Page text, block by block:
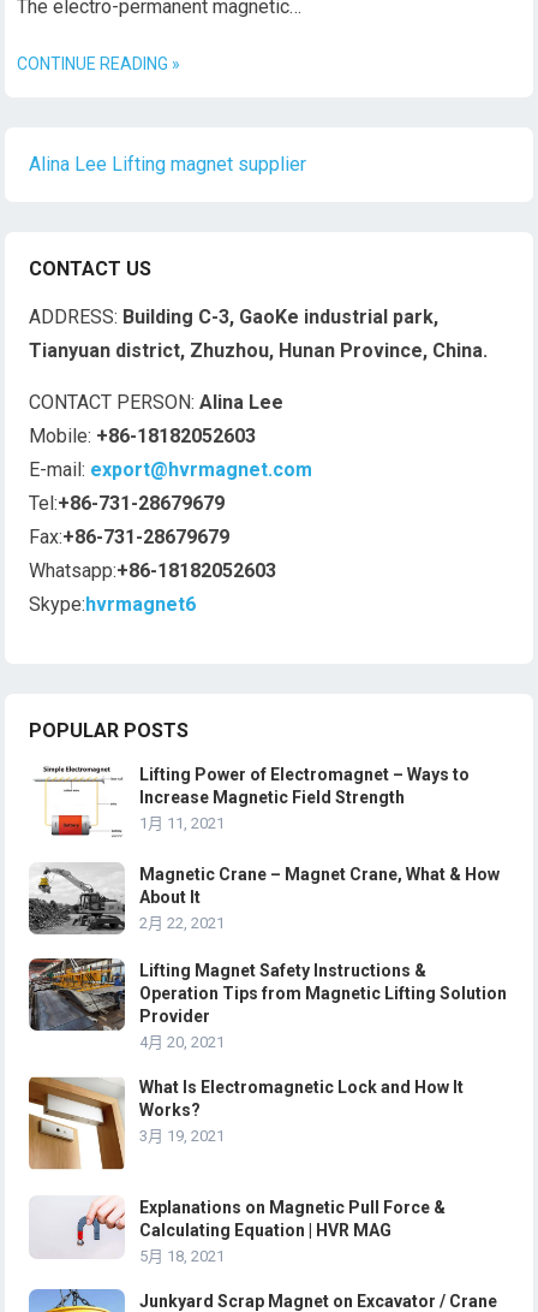
The electro-permanent magnetic…
CONTINUE READING »
Alina Lee Lifting magnet supplier
CONTACT US
ADDRESS: Building C-3, GaoKe industrial park,
Tianyuan district, Zhuzhou, Hunan Province, China.
CONTACT PERSON: Alina Lee
Mobile: +86-18182052603
E-mail: export@hvrmagnet.com
Tel:+86-731-28679679
Fax:+86-731-28679679
Whatsapp:+86-18182052603
Skype: hvrmagnet6
POPULAR POSTS
Lifting Power of Electromagnet – Ways to
Increase Magnetic Field Strength
1月 11, 2021
Magnetic Crane – Magnet Crane, What & How
About It
2月 22, 2021
Lifting Magnet Safety Instructions &
Operation Tips from Magnetic Lifting Solution
Provider
4月 20, 2021
What Is Electromagnetic Lock and How It
Works?
3月 19, 2021
Explanations on Magnetic Pull Force &
Calculating Equation | HVR MAG
5月 18, 2021
Junkyard Scrap Magnet on Excavator / Crane